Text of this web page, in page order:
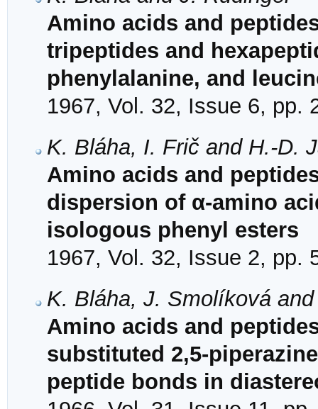
Amino acids and
tripeptides and
phenylalanine, and
1967, Vol. 32, Issue 6, pp.
K. Bláha, I. Frič and H.-D.
Amino acids and
dispersion of α-amino
isologous phenyl esters
1967, Vol. 32, Issue 2, pp.
K. Bláha, J. Smolíková
Amino acids and
substituted 2,5-
peptide bonds in